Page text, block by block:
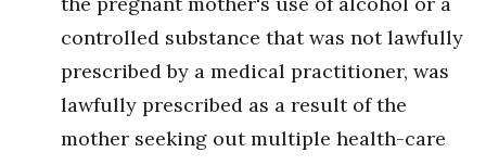
controlled substance that was not lawfully
prescribed by a medical practitioner, was
lawfully prescribed as a result of the
mother seeking out multiple health-care